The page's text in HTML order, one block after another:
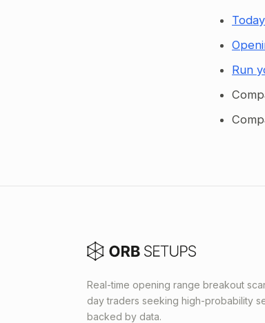
Run
Real-time opening range breakout
day traders seeking high-probability
backed by data.